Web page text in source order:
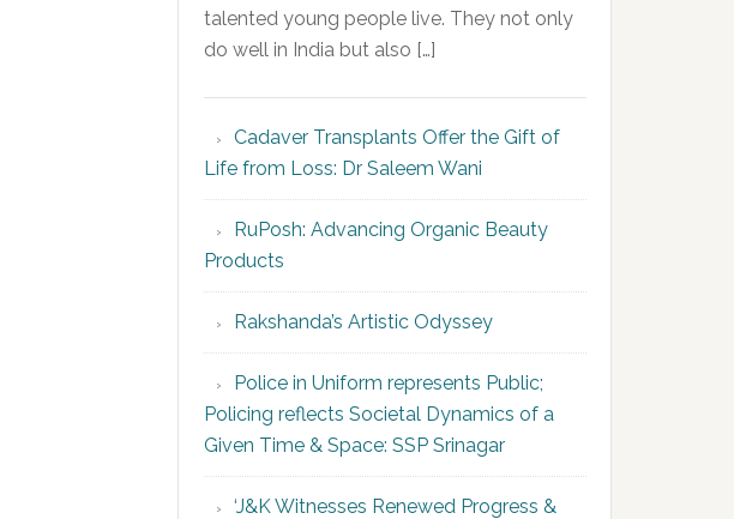
talented young people live. They not only
do well in India but also […]
Cadaver Transplants Offer the Gift of
Life from Loss: Dr Saleem Wani
RuPosh: Advancing Organic Beauty
Products
Rakshanda’s Artistic Odyssey
Police in Uniform represents Public;
Policing reflects Societal Dynamics of a
Given Time & Space: SSP Srinagar
‘J&K Witnesses Renewed Progress &